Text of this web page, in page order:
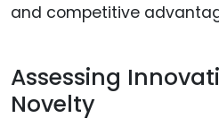
and competitive
Assessing
Novelty